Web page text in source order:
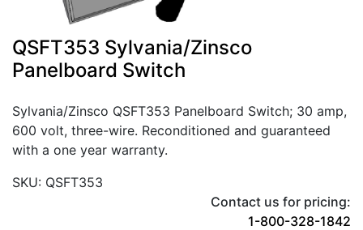
QSFT353 Sylvania/Zinsco
Panelboard Switch
Sylvania/Zinsco QSFT353 Panelboard Switch; 30 amp,
600 volt, three-wire. Reconditioned and guaranteed
with a one year warranty.
SKU: QSFT353
Contact us for pricing:
1-800-328-1842